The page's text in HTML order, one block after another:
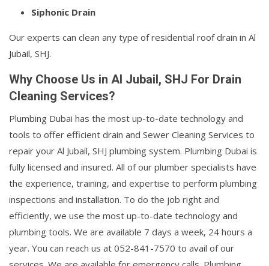
Siphonic Drain
Our experts can clean any type of residential roof drain in Al
Jubail, SHJ.
Why Choose Us in Al Jubail, SHJ For Drain
Cleaning Services?
Plumbing Dubai has the most up-to-date technology and
tools to offer efficient drain and Sewer Cleaning Services to
repair your Al Jubail, SHJ plumbing system. Plumbing Dubai is
fully licensed and insured. All of our plumber specialists have
the experience, training, and expertise to perform plumbing
inspections and installation. To do the job right and
efficiently, we use the most up-to-date technology and
plumbing tools. We are available 7 days a week, 24 hours a
year. You can reach us at 052-841-7570 to avail of our